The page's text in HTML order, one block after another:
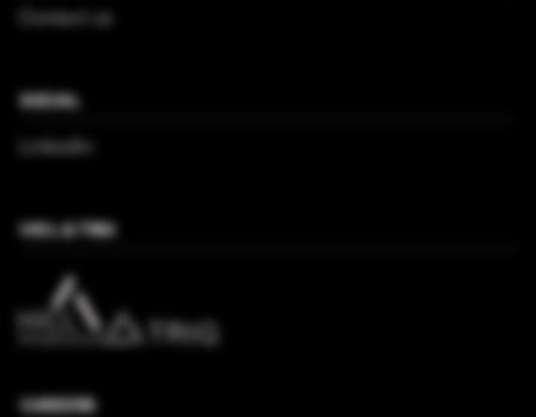
Contact us
SOCIAL
LinkedIn
HICL & TRIG
CAREERS